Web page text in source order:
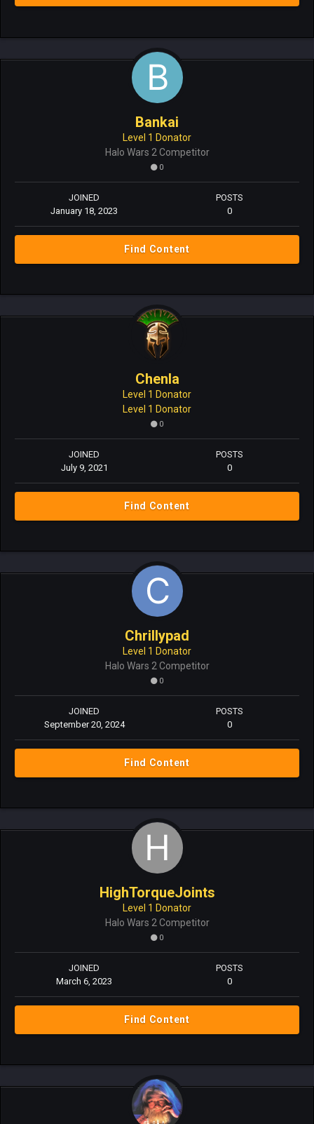
Bankai
Level 1 Donator
Halo Wars 2 Competitor
0
JOINED
January 18, 2023
POSTS
0
Find Content
Chenla
Level 1 Donator
Level 1 Donator
0
JOINED
July 9, 2021
POSTS
0
Find Content
Chrillypad
Level 1 Donator
Halo Wars 2 Competitor
0
JOINED
September 20, 2024
POSTS
0
Find Content
HighTorqueJoints
Level 1 Donator
Halo Wars 2 Competitor
0
JOINED
March 6, 2023
POSTS
0
Find Content